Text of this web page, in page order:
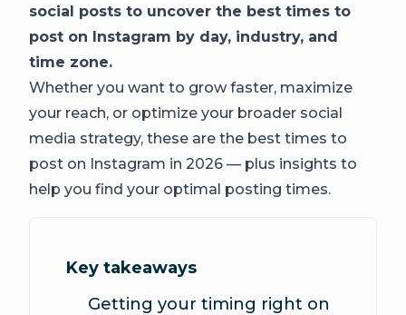
social posts to uncover the best times to
post on Instagram by day, industry, and
time zone.
Whether you want to grow faster, maximize
your reach, or optimize your broader social
media strategy, these are the best times to
post on Instagram in 2026 — plus insights to
help you find your optimal posting times.
Key takeaways
Getting your timing right on